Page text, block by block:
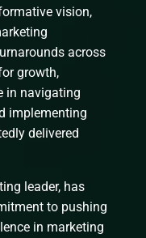
vision,
across
growth,
in navigating
implementing
delivered
leader, has
to pushing
in marketing